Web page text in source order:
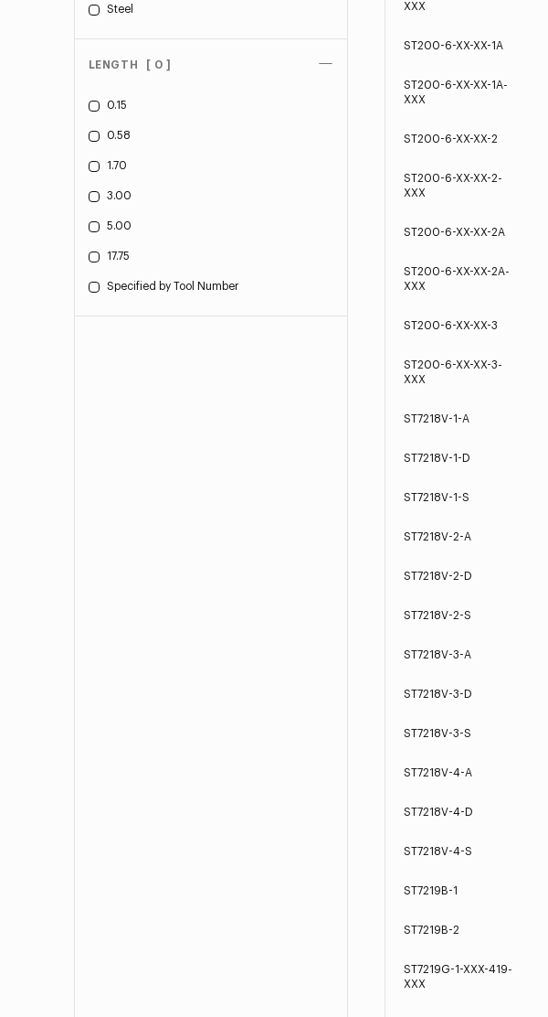
Steel
LENGTH [ 0 ]
0.15
0.58
1.70
3.00
5.00
17.75
Specified by Tool Number
XXX
ST200-6-XX-XX-1A
ST200-6-XX-XX-1A-
XXX
ST200-6-XX-XX-2
ST200-6-XX-XX-2-
XXX
ST200-6-XX-XX-2A
ST200-6-XX-XX-2A-
XXX
ST200-6-XX-XX-3
ST200-6-XX-XX-3-
XXX
ST7218V-1-A
ST7218V-1-D
ST7218V-1-S
ST7218V-2-A
ST7218V-2-D
ST7218V-2-S
ST7218V-3-A
ST7218V-3-D
ST7218V-3-S
ST7218V-4-A
ST7218V-4-D
ST7218V-4-S
ST7219B-1
ST7219B-2
ST7219G-1-XXX-419-
XXX